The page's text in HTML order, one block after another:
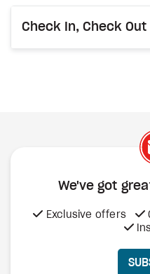
Check In, Check Out
We've got
Exclusive offers